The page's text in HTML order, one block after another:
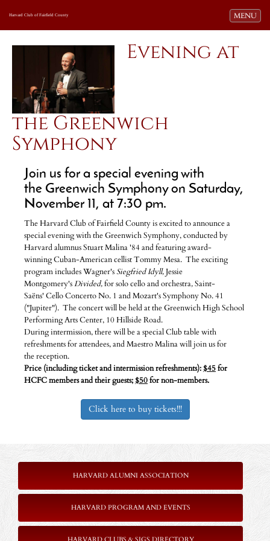
Toggle
MENU
Harvard Club of Fairfield County
Evening at
the Greenwich
Symphony
Join us for a special evening with
the Greenwich Symphony on Saturday,
November 11, at 7:30 pm.
The Harvard Club of Fairfield County is excited to announce a
special evening with the Greenwich Symphony, conducted by
Harvard alumnus Stuart Malina '84 and featuring award-
winning Cuban-American cellist Tommy Mesa. The exciting
program includes Wagner'sSiegfried Idyll,Jessie
Montgomery'sDivided,for solo cello and orchestra,Saint-
Saëns' Cello Concerto No. 1 and Mozart's Symphony No. 41
("Jupiter"). The concert will be held at the Greenwich High School
Performing Arts Center, 10 Hillside Road.
During intermission, there will be a special Club table with
refreshments for attendees, and Maestro Malina will join us for
the reception.
Price (including ticket and intermission refreshments):$45for
HCFC members and their guests;$50for non-members.
Click here to buy tickets!!!
HARVARD ALUMNI ASSOCIATION
HARVARD PROGRAM AND EVENTS